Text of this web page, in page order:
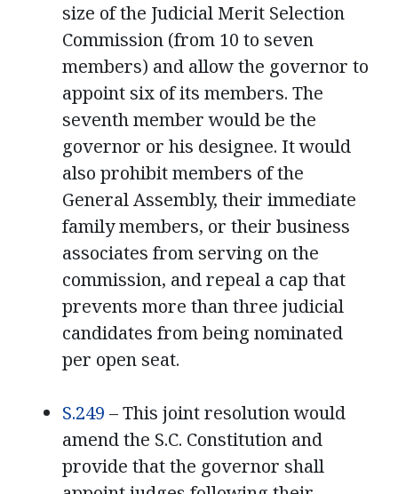
size of the Judicial Merit Selection
Commission (from 10 to seven
members) and allow the governor to
appoint six of its members. The
seventh member would be the
governor or his designee. It would
also prohibit members of the
General Assembly, their immediate
family members, or their business
associates from serving on the
commission, and repeal a cap that
prevents more than three judicial
candidates from being nominated
per open seat.
S.249 – This joint resolution would
amend the S.C. Constitution and
provide that the governor shall